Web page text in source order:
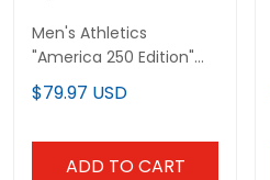
Men's Athletics
"America 250 Edition"
Vapor Premier Limited
Jersey - All Stitched
$79.97 USD
ADD TO CART